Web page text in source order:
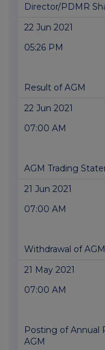
Director/PDMR
22 Jun 2021
05:26 PM
Result of AGM
22 Jun 2021
07:00 AM
AGM Trading
21 Jun 2021
07:00 AM
Withdrawal of
21 May 2021
07:00 AM
Posting of Annual
AGM